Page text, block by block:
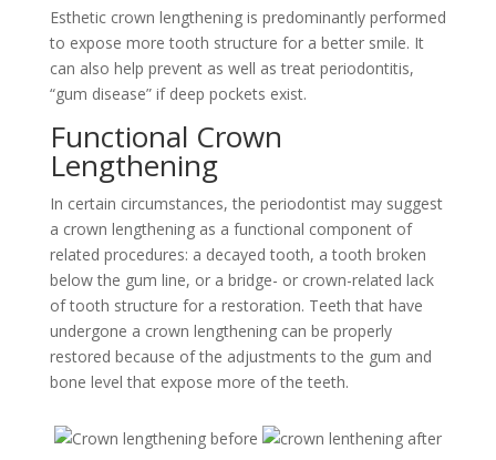
Esthetic crown lengthening is predominantly performed
to expose more tooth structure for a better smile. It
can also help prevent as well as treat periodontitis,
“gum disease” if deep pockets exist.
Functional Crown
Lengthening
In certain circumstances, the periodontist may suggest
a crown lengthening as a functional component of
related procedures: a decayed tooth, a tooth broken
below the gum line, or a bridge- or crown-related lack
of tooth structure for a restoration. Teeth that have
undergone a crown lengthening can be properly
restored because of the adjustments to the gum and
bone level that expose more of the teeth.